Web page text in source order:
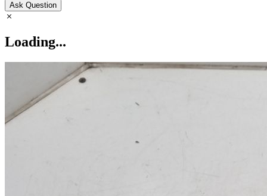
Ask Question
Loading...